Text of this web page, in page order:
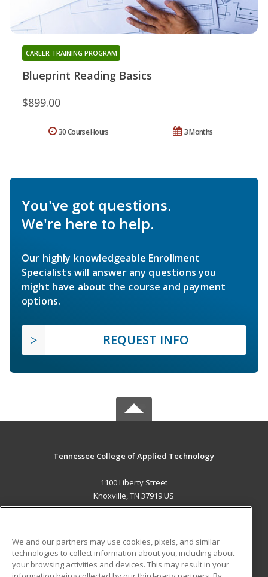
Blueprint Reading Basics
CAREER TRAINING PROGRAM
$899.00
3 Months
30 Course Hours
You've got questions.
We're here to help.
Our highly knowledgeable Enrollment
Specialists will answer any questions you
might have about the course and payment
options.
REQUEST INFO
Tennessee College of Applied Technology
1100 Liberty Street
Knoxville, TN 37919 US
ADDITIONAL RESOURCES
We and our partners may use cookies, pixels, and similar
technologies to collect information about you, including about
your browsing activities and devices. This may result in your